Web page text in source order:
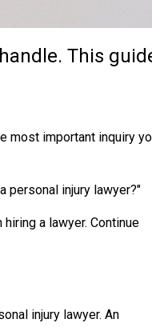
This
most important inquiry
personal injury lawyer?"
a lawyer. Continue
injury lawyer. An